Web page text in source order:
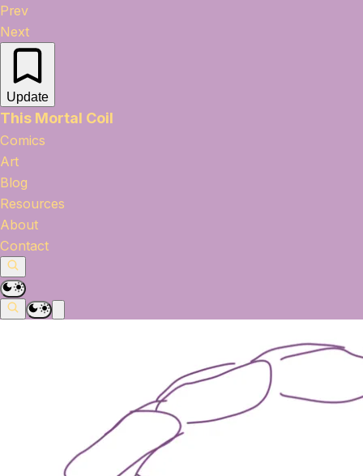
Prev
Next
Update
This Mortal Coil
Comics
Art
Blog
Resources
About
Contact